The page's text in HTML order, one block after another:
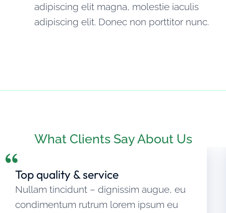
adipiscing elit magna, molestie iaculis
adipiscing elit. Donec non porttitor nunc.
What Clients Say About Us
Top quality & service
Nullam tincidunt – dignissim augue, eu
condimentum rutrum lorem ipsum eu